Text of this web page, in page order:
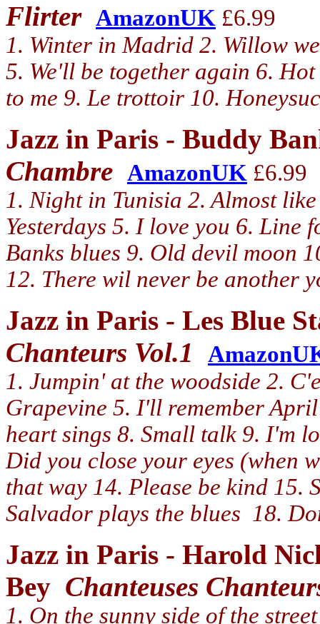
Flirter AmazonUK £6.99
1. Winter in Madrid 2. Willow
5. We'll be together again 6.
to me 9. Le trottoir 10.
Jazz in Paris - Buddy
Chambre AmazonUK £6.99
1. Night in Tunisia 2. Almost
Yesterdays 5. I love you 6. Line
Banks blues 9. Old devil moon
12. There wil never be another
Jazz in Paris - Les Blue
Chanteurs Vol.1
1. Jumpin' at the woodside 2.
Grapevine 5. I'll remember
heart sings 8. Small talk 9. I'm
Did you close your eyes (when
that way 14. Please be kind 15.
Salvador plays the blues 18.
Jazz in Paris - Harold
Bey Chanteuses
1. On the sunny side of the